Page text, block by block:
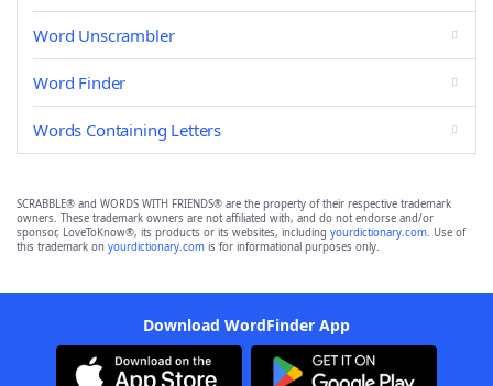
Word Unscrambler
Word Finder
Words Containing Letters
SCRABBLE® and WORDS WITH FRIENDS® are the property of their respective trademark
owners. These trademark owners are not affiliated with, and do not endorse and/or
sponsor, LoveToKnow®, its products or its websites, including yourdictionary.com. Use of
this trademark on yourdictionary.com is for informational purposes only.
Download WordFinder App